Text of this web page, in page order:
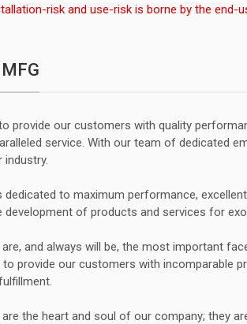
risk and use-risk is borne by the end-
provide our customers with quality
service. With our team of dedicated
industry.
dedicated to maximum performance,
development of products and services for
and always will be, the most important
provide our customers with incomparable
are the heart and soul of our company; they